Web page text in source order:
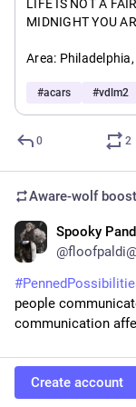
writing #
RSdiscussion
LIFE IS NOT A
Area: Philadelphia,
A: #a86f5f377ec
F: #f09d73efe6d
#acars #vdlm2
0 2
Aware-wolf
Spooky
#
people
communication
Let’s discuss
communication
tail end of the
Create account